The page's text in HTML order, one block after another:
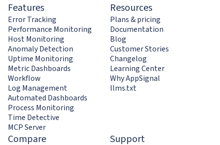
Features
Error Tracking
Performance Monitoring
Host Monitoring
Anomaly Detection
Uptime Monitoring
Metric Dashboards
Workflow
Log Management
Automated Dashboards
Process Monitoring
Time Detective
MCP Server
Resources
Plans & pricing
Documentation
Blog
Customer Stories
Changelog
Learning Center
Why AppSignal
llms.txt
Compare Support